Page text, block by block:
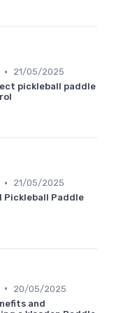
•
21/05/2025
pickleball paddle
•
21/05/2025
Pickleball Paddle
•
20/05/2025
and